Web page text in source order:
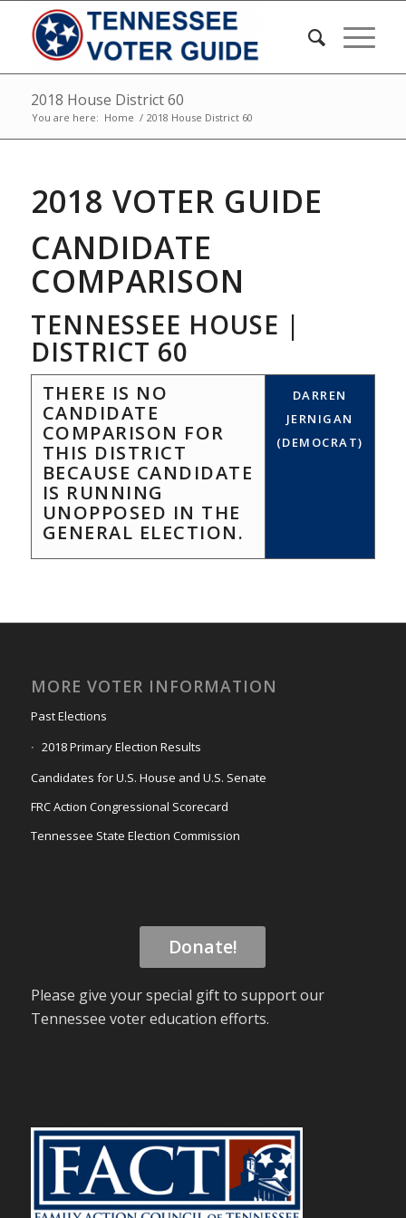
2018 House District 60
You are here: Home / 2018 House District 60
2018 VOTER GUIDE
CANDIDATE
COMPARISON
TENNESSEE HOUSE |
DISTRICT 60
THERE IS NO
CANDIDATE
COMPARISON FOR
THIS DISTRICT
BECAUSE CANDIDATE
IS RUNNING
UNOPPOSED IN THE
GENERAL ELECTION.
DARREN
JERNIGAN
(DEMOCRAT)
MORE VOTER INFORMATION
Past Elections
2018 Primary Election Results
Candidates for U.S. House and U.S. Senate
FRC Action Congressional Scorecard
Tennessee State Election Commission
Donate!
Please give your special gift to support our
Tennessee voter education efforts.